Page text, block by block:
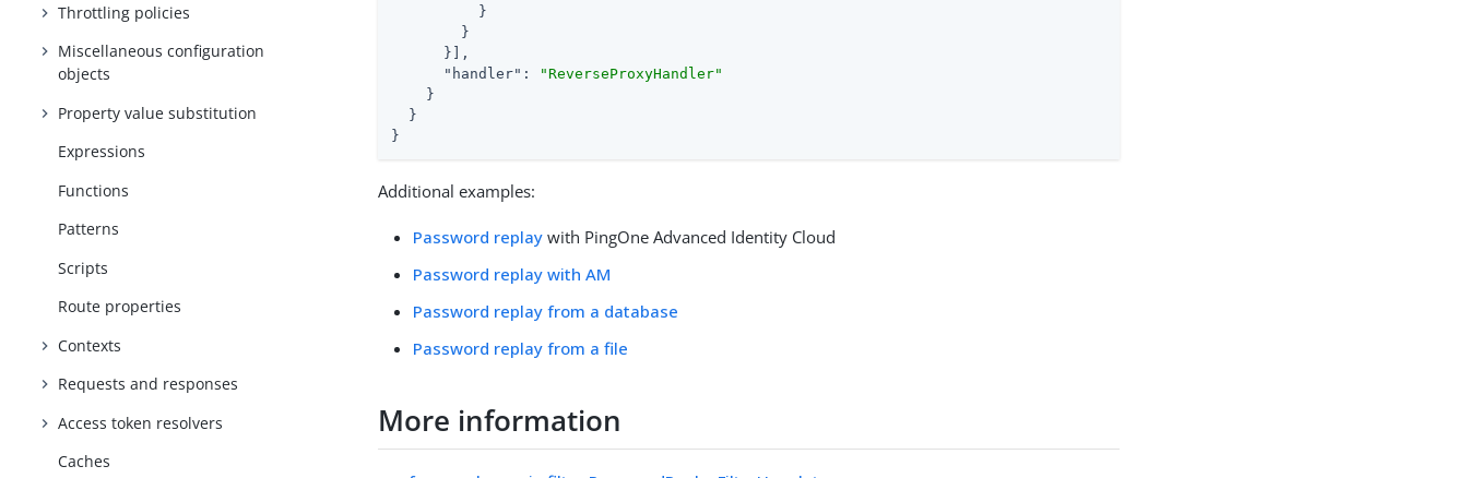
Throttling policies
Miscellaneous configuration
objects
Property value substitution
Expressions
Functions
Patterns
Scripts
Route properties
Contexts
Requests and responses
Access token resolvers
Caches
          }
        }
      }],
"handler" :
"ReverseProxyHandler"
    }
  }
}
Additional examples:
Password replay with PingOne Advanced Identity Cloud
Password replay with AM
Password replay from a database
Password replay from a file
More information